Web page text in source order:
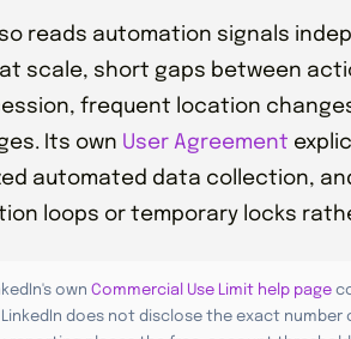
reads automation signals
scale, short gaps between
frequent location
Its own User Agreement
automated data collection,
loops or temporary locks
ownCommercial Use Limit help page
does not disclose the exact number